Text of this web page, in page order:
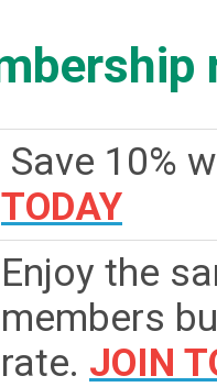
Save 10%
TODAY
Enjoy the
members
rate. JOIN